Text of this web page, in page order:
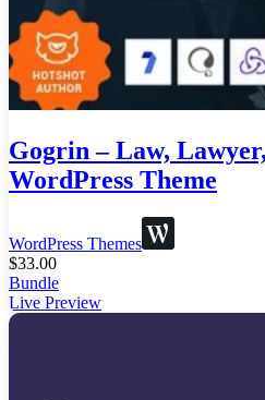
Gogrin – Law,
WordPress Theme
WordPress Themes
$33.00
Bundle
Live Preview